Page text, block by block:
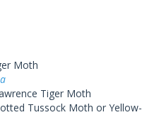
Moth
Tiger Moth
Tussock Moth or Yellow-